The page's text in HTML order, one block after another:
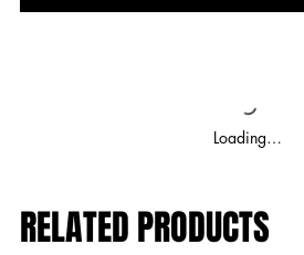
Loading…
RELATED PRODUCTS